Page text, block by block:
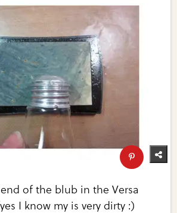
of the blub in the Versa
I know my is very dirty :)